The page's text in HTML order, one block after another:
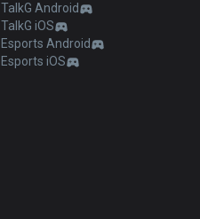
TalkG Android
TalkG iOS
Esports Android
Esports iOS